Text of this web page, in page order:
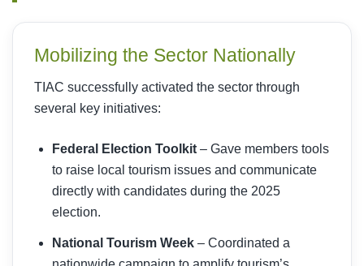
Mobilizing the Sector Nationally
TIAC successfully activated the sector through
several key initiatives:
Federal Election Toolkit – Gave members tools
to raise local tourism issues and communicate
directly with candidates during the 2025
election.
National Tourism Week – Coordinated a